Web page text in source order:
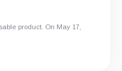
product. On May 17,